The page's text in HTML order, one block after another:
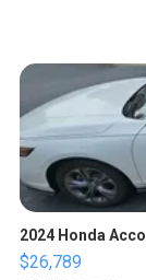
2024 Honda
$26,789